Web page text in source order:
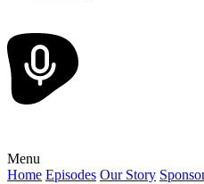
Menu
Home Episodes Our Story